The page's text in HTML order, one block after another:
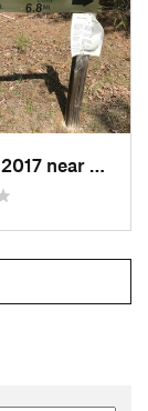
Apr 26, 2017 near